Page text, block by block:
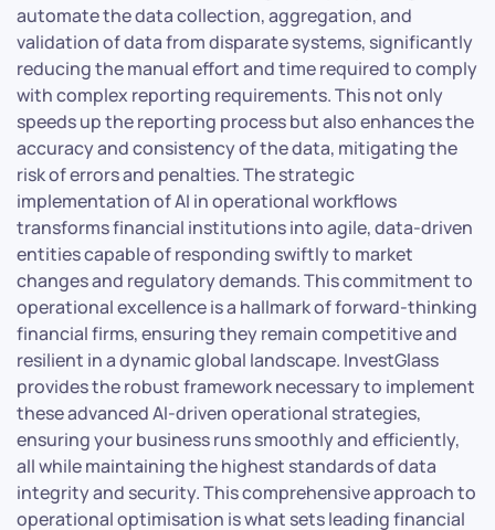
automate the data collection, aggregation, and
validation of data from disparate systems, significantly
reducing the manual effort and time required to comply
with complex reporting requirements. This not only
speeds up the reporting process but also enhances the
accuracy and consistency of the data, mitigating the
risk of errors and penalties. The strategic
implementation of AI in operational workflows
transforms financial institutions into agile, data-driven
entities capable of responding swiftly to market
changes and regulatory demands. This commitment to
operational excellence is a hallmark of forward-thinking
financial firms, ensuring they remain competitive and
resilient in a dynamic global landscape. InvestGlass
provides the robust framework necessary to implement
these advanced AI-driven operational strategies,
ensuring your business runs smoothly and efficiently,
all while maintaining the highest standards of data
integrity and security. This comprehensive approach to
operational optimisation is what sets leading financial